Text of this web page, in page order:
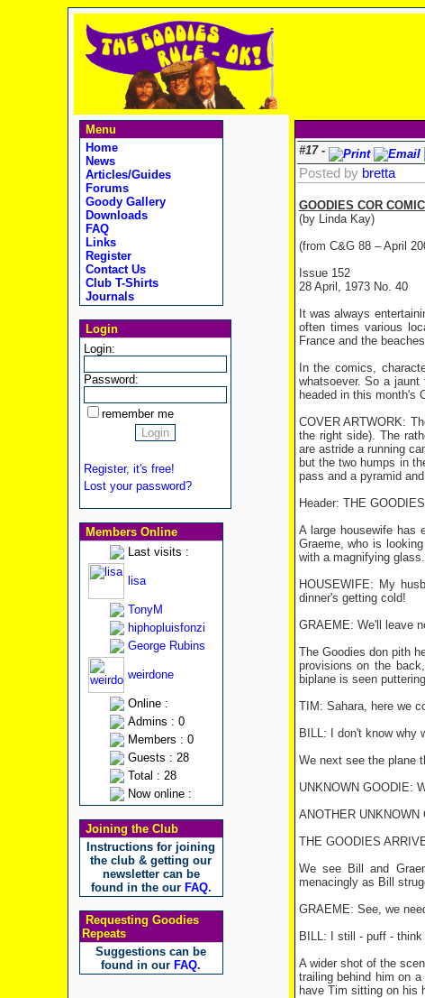
Menu
Home
News
Articles/Guides
Forums
Goody Gallery
Downloads
FAQ
Links
Register
Contact Us
Club T-Shirts
Journals
Login
Login:
Password:
remember me
Register, it's free!
Lost your password?
Members Online
Last visits :
lisa
TonyM
hiphopluisfonzi
George Rubins
weirdone
Online :
Admins : 0
Members : 0
Guests : 28
Total : 28
Now online :
Joining the Club
Instructions for joining
the club & getting our
newsletter can be
found in the our FAQ.
Requesting Goodies
Repeats
Suggestions can be
found in our FAQ.
#17 -
Posted by bretta
GOODIES COR
(by Linda Kay)
(from C&G 88 – April
Issue 152
28 April, 1973 No. 40
It was always
often times various
France and the
In the comics,
whatsoever. So a
headed in this month's
COVER ARTWORK:
the right side). The
are astride a running
but the two humps in
pass and a pyramid
Header: THE
A large housewife has
Graeme, who is
with a magnifying glass.
HOUSEWIFE: My
dinner's getting cold!
GRAEME: We'll leave
The Goodies don pith
provisions on the
biplane is seen
TIM: Sahara, here we
BILL: I don't know why
We next see the plane
UNKNOWN GOODIE:
ANOTHER
THE GOODIES
We see Bill and
menacingly as Bill
GRAEME: See, we
BILL: I still - puff -
A wider shot of the
trailing behind him on
have Tim sitting on his